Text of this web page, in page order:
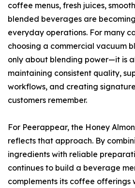
coffee menus, fresh juices,
blended beverages are
everyday operations. For many
choosing a commercial vacuum
only about blending power—it is
maintaining consistent quality,
workflows, and creating
customers remember.
For Peerappear, the Honey
reflects that approach. By
ingredients with reliable
continues to build a beverage
complements its coffee offerings